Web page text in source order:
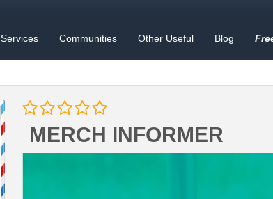
Services Communities Other Useful Blog
MERCH INFORMER